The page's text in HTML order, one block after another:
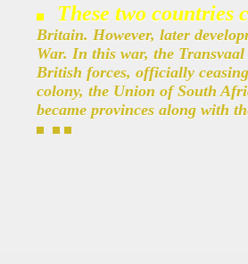
These two countries
Britain. However, later
War. In this war, the
British forces, officially
colony, the Union of South
became provinces along with